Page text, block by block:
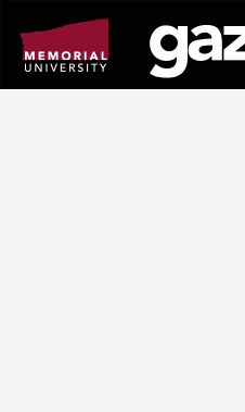
page
content